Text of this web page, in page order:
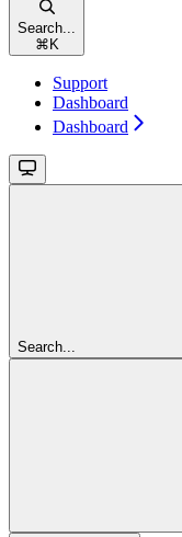
Search...
⌘ K
Support
Dashboard
Dashboard
Search...